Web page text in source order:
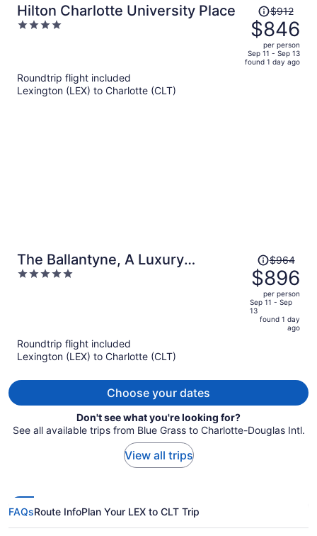
Hilton Charlotte University Place
4
Price
was
$912,
price
is
$912
$846
per person
Sep 11 - Sep 13
found 1 day ago
Roundtrip flight included
Lexington (LEX) to Charlotte (CLT)
The Ballantyne, A Luxury
Collection Hotel, Charlotte
5
Price
was
$964,
price
is
$964
$896
per person
Sep 11 - Sep
13
found 1 day
ago
Roundtrip flight included
Lexington (LEX) to Charlotte (CLT)
Choose your dates
Don't see what you're looking for?
See all available trips from Blue Grass to Charlotte-Douglas Intl.
View all trips
FAQsRoute InfoPlan Your LEX to CLT Trip